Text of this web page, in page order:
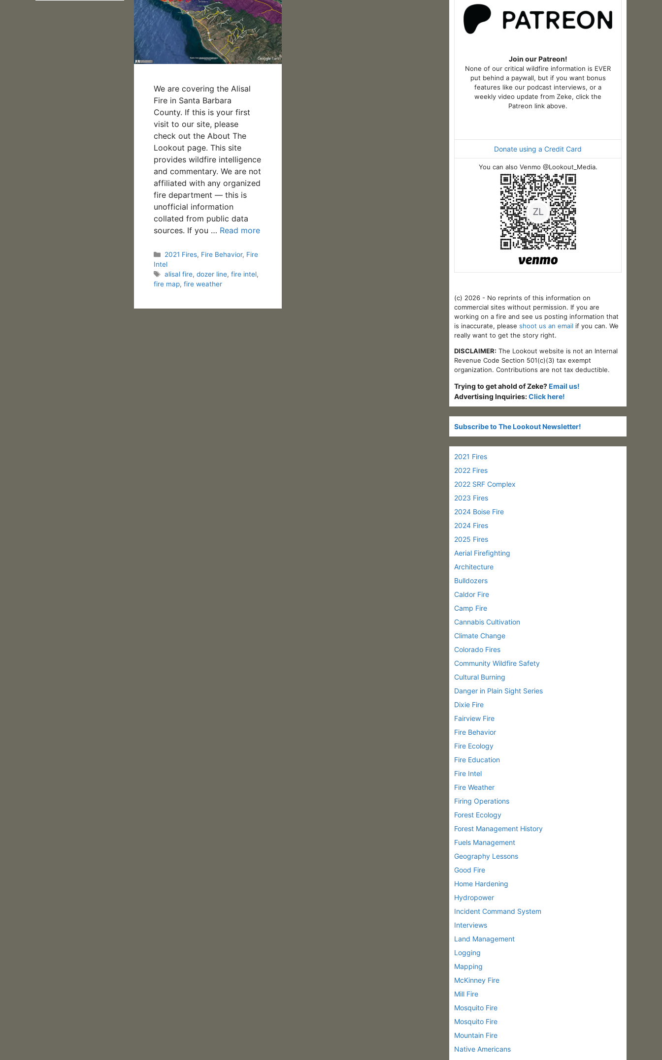
We are covering the Alisal
Fire in Santa Barbara
County. If this is your first
visit to our site, please
check out the About The
Lookout page. This site
provides wildfire intelligence
and commentary. We are not
affiliated with any organized
fire department — this is
unofficial information
collated from public data
sources. If you … Read more
Categories
2021 Fires, Fire Behavior, Fire
Intel
Tags
alisal fire, dozer line, fire intel,
fire map, fire weather
Join our Patreon!
None of our critical wildfire information is EVER
put behind a paywall, but if you want bonus
features like our podcast interviews, or a
weekly video update from Zeke, click the
Patreon link above.
Donate using a Credit Card
You can also Venmo @Lookout_Media.
(c) 2026 - No reprints of this information on
commercial sites without permission. If you are
working on a fire and see us posting information that
is inaccurate, please shoot us an email if you can. We
really want to get the story right.
DISCLAIMER: The Lookout website is not an Internal
Revenue Code Section 501(c)(3) tax exempt
organization. Contributions are not tax deductible.
Trying to get ahold of Zeke?Email us!
Advertising Inquiries:Click here!
Subscribe to The Lookout Newsletter!
2021 Fires
2022 Fires
2022 SRF Complex
2023 Fires
2024 Boise Fire
2024 Fires
2025 Fires
Aerial Firefighting
Architecture
Bulldozers
Caldor Fire
Camp Fire
Cannabis Cultivation
Climate Change
Colorado Fires
Community Wildfire Safety
Cultural Burning
Danger in Plain Sight Series
Dixie Fire
Fairview Fire
Fire Behavior
Fire Ecology
Fire Education
Fire Intel
Fire Weather
Firing Operations
Forest Ecology
Forest Management History
Fuels Management
Geography Lessons
Good Fire
Home Hardening
Hydropower
Incident Command System
Interviews
Land Management
Logging
Mapping
McKinney Fire
Mill Fire
Mosquito Fire
Mosquito Fire
Mountain Fire
Native Americans